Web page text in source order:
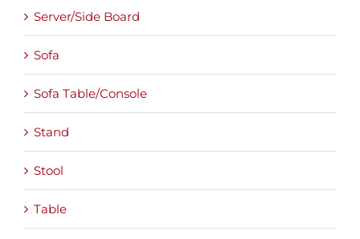
Server/Side Board
Sofa
Sofa Table/Console
Stand
Stool
Table